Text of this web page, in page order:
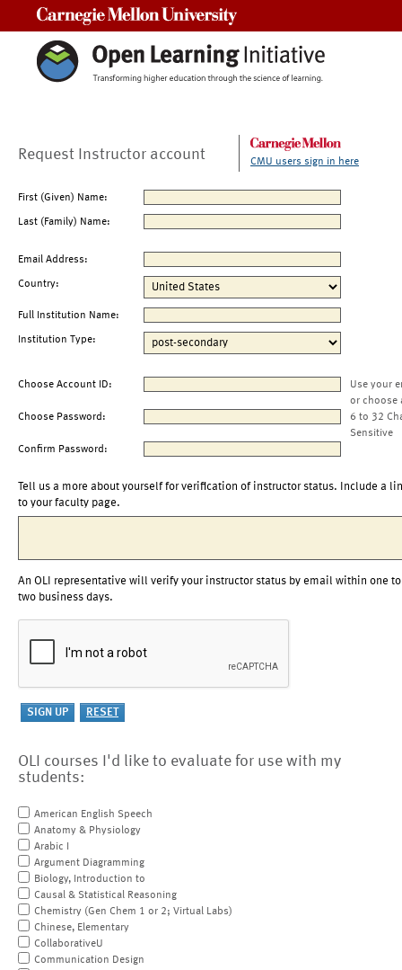
Request Instructor account CMU users sign in here
First (Given) Name:
Last (Family) Name:
Email Address:
Country:
Full Institution Name:
Institution Type:
Choose Account ID:
Use your
or choose
Choose Password:
6 to 32
Sensitive
Confirm Password:
Tell us a more about yourself for verification of instructor status. Include a
to your faculty page.
An OLI representative will verify your instructor status by email within one to
two business days.
OLI courses I'd like to evaluate for use with my
students:
American English Speech
Anatomy & Physiology
Arabic I
Argument Diagramming
Biology, Introduction to
Causal & Statistical Reasoning
Chemistry (Gen Chem 1 or 2; Virtual Labs)
Chinese, Elementary
CollaborativeU
Communication Design